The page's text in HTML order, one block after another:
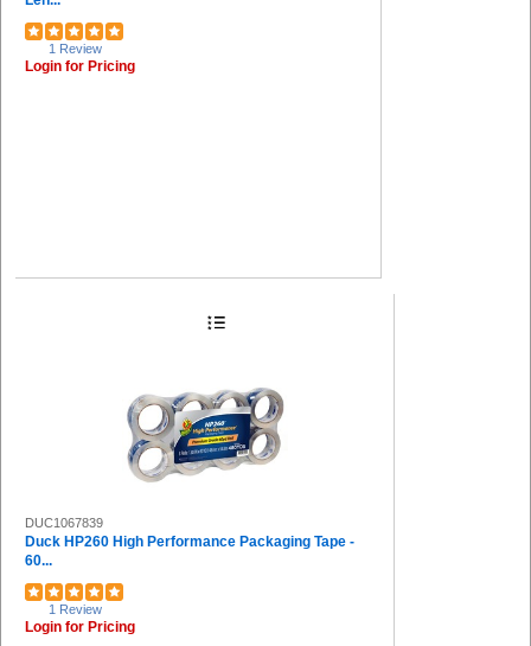
1 Review
Login for Pricing
DUC1067839
Duck HP260 High Performance Packaging Tape -
60...
1 Review
Login for Pricing